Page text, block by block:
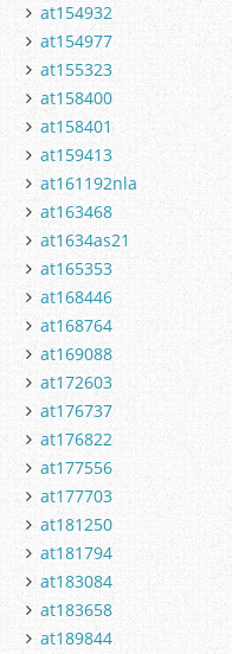
at154932
at154977
at155323
at158400
at158401
at159413
at161192nla
at163468
at1634as21
at165353
at168446
at168764
at169088
at172603
at176737
at176822
at177556
at177703
at181250
at181794
at183084
at183658
at189844